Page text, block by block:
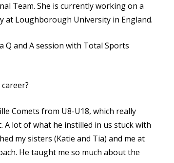
Team. She is currently working on a
at Loughborough University in England.
and A session with Total Sports
Comets from U8-U18, which really
lot of what he instilled in us stuck with
my sisters (Katie and Tia) and me at
He taught me so much about the